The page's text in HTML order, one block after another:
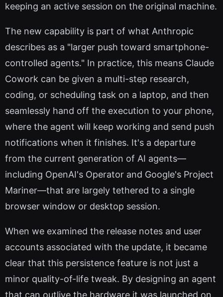
keeping an active session on the original machine.
The new capability is part of what Anthropic
describes as a "larger push toward smartphone-
controlled agents." In practice, this means Claude
Cowork can be given a multi-step research,
coding, or scheduling task on a laptop, and then
seamlessly hand off the execution to your phone,
where the agent will keep working and send push
notifications when it finishes. It's a departure
from the current generation of AI agents—
including OpenAI's Operator and Google's Project
Mariner—that are largely tethered to a single
browser window or desktop session.
When we examined the release notes and user
accounts associated with the update, it became
clear that this persistence feature is not just a
minor quality-of-life tweak. By designing an agent
that can outlive the hardware it was launched on,